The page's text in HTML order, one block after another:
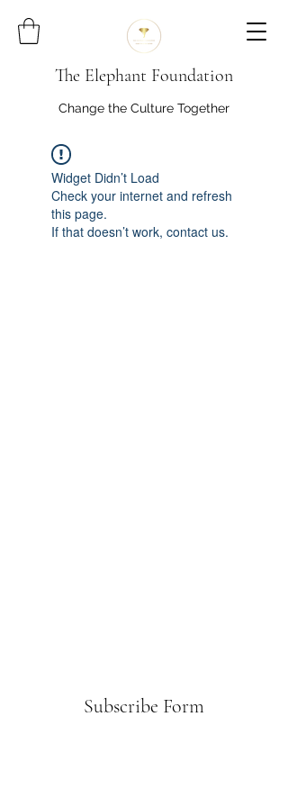
The Elephant Foundation
Change the Culture Together
Widget Didn’t Load
Check your internet and refresh
this page.
If that doesn’t work, contact us.
Subscribe Form